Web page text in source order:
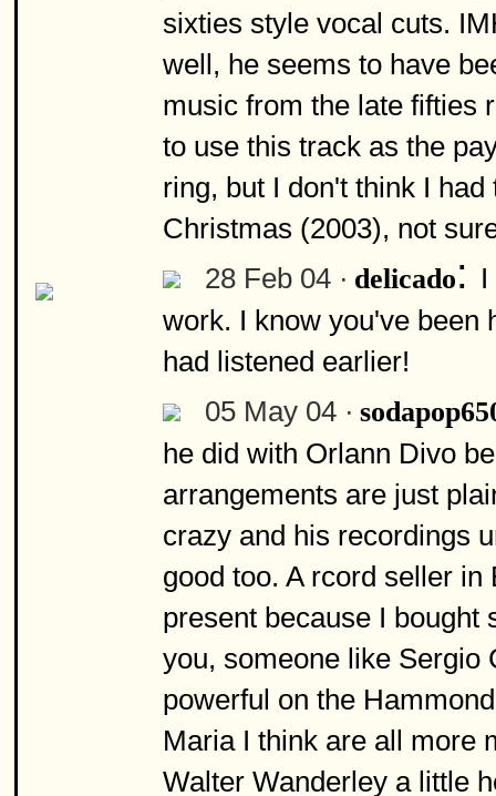
sixties style vocal cuts.
well, he seems to have
music from the late fifties
to use this track as the
ring, but I don't think I
Christmas (2003), not
28 Feb 04 · delicado:
work. I know you've been
had listened earlier!
05 May 04 ·
he did with Orlann Divo
arrangements are just
crazy and his recordings
good too. A rcord seller
present because I bought
you, someone like Sergio
powerful on the
Maria I think are all more
Walter Wanderley a little